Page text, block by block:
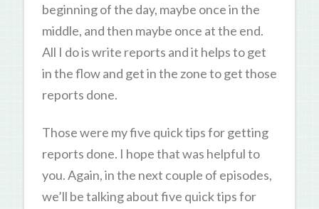
beginning of the day, maybe once in the
middle, and then maybe once at the end.
All I do is write reports and it helps to get
in the flow and get in the zone to get those
reports done.
Those were my five quick tips for getting
reports done. I hope that was helpful to
you. Again, in the next couple of episodes,
we’ll be talking about five quick tips for